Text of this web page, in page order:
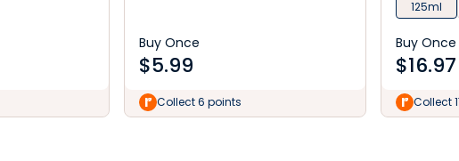
Buy Once
$5.99
Collect 6 points
125ml
Buy Once
$16.97
Collect